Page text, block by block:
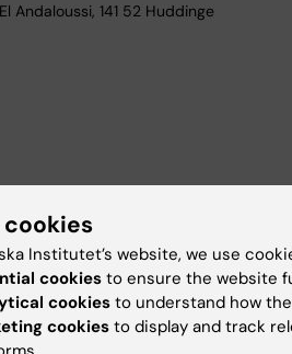
Andaloussi, 141 52 Huddinge
cookies
Institutet’s website, we use
cookies to ensure the website
cookiesto understand how
cookiesto display and track